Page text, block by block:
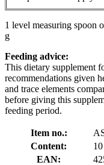
1 level measuring spoon
g
Feeding advice:
This dietary supplement
recommendations given
and trace elements
before giving this
feeding period.
Item no.:
Content:
EAN: